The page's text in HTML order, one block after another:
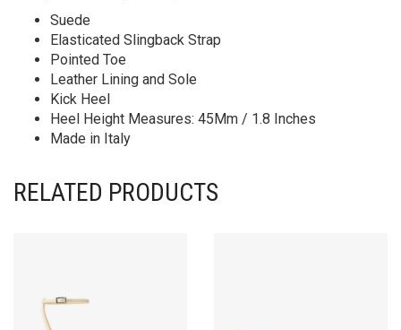
Suede
Elasticated Slingback Strap
Pointed Toe
Leather Lining and Sole
Kick Heel
Heel Height Measures: 45Mm / 1.8 Inches
Made in Italy
RELATED PRODUCTS